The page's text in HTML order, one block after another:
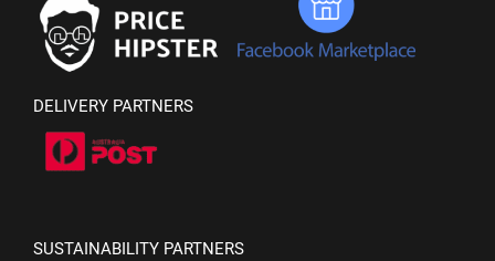
DELIVERY PARTNERS
SUSTAINABILITY PARTNERS